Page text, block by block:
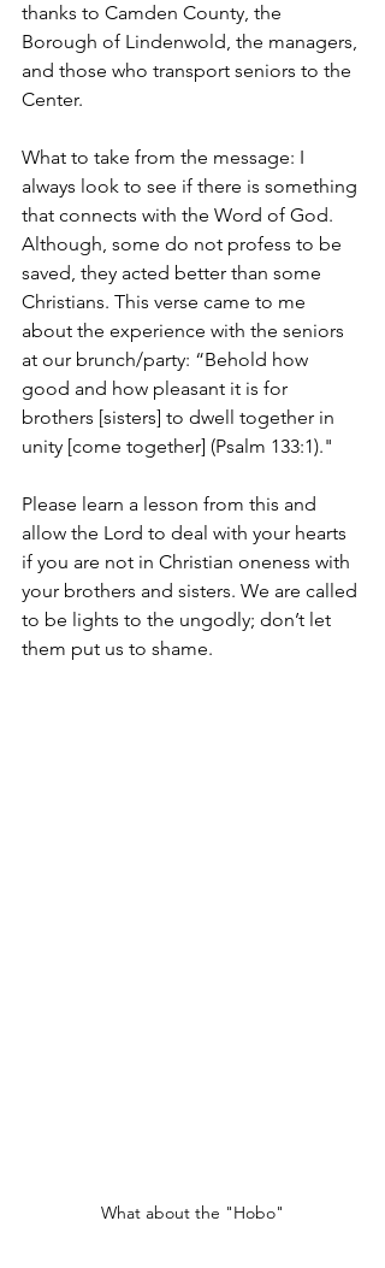
thanks to Camden County, the
Borough of Lindenwold, the managers,
and those who transport seniors to the
Center.
What to take from the message: I
always look to see if there is something
that connects with the Word of God.
Although, some do not profess to be
saved, they acted better than some
Christians. This verse came to me
about the experience with the seniors
at our brunch/party: “Behold how
good and how pleasant it is for
brothers [sisters] to dwell together in
unity [come together] (Psalm 133:1)."
Please learn a lesson from this and
allow the Lord to deal with your hearts
if you are not in Christian oneness with
your brothers and sisters. We are called
to be lights to the ungodly; don’t let
them put us to shame.
What about the "Hobo"